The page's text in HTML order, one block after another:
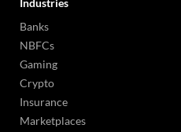
Industries
Banks
NBFCs
Gaming
Crypto
Insurance
Marketplaces